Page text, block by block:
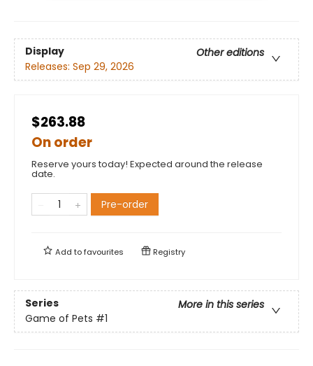
Display
Other editions
Releases: Sep 29, 2026
$263.88
On order
Reserve yours today! Expected around the release
date.
Pre-order
Add tofavourites Registry
Series
More in this series
Game of Pets #1